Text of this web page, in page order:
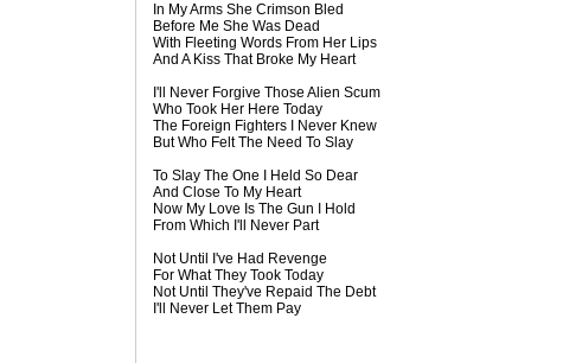
In My Arms She Crimson Bled
Before Me She Was Dead
With Fleeting Words From Her Lips
And A Kiss That Broke My Heart
I'll Never Forgive Those Alien Scum
Who Took Her Here Today
The Foreign Fighters I Never Knew
But Who Felt The Need To Slay
To Slay The One I Held So Dear
And Close To My Heart
Now My Love Is The Gun I Hold
From Which I'll Never Part
Not Until I've Had Revenge
For What They Took Today
Not Until They've Repaid The Debt
I'll Never Let Them Pay